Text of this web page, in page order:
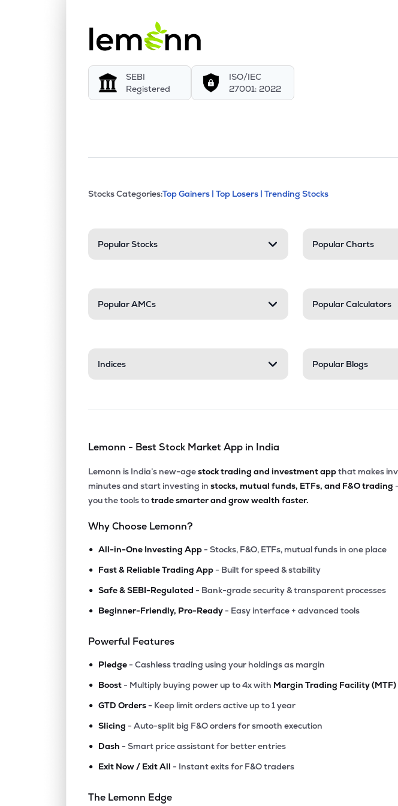
SEBI
Registered
ISO/IEC
27001: 2022
Stock categories and resources
This section contains expandable
Stocks Categories:Top Gainers | Top Losers | Trending Stocks
Popular Stocks Popular Charts
Popular AMCs Popular Calculators
Indices Popular Blogs
Lemonn - Best Stock Market App in India
Lemonn is India’s new-agestock trading and investment appthat makes
minutes and start investing in stocks, mutual funds, ETFs, and F&O trading
you the tools totrade smarter and grow wealth faster.
Why Choose Lemonn?
• All-in-One Investing App - Stocks, F&O, ETFs, mutual funds in one place
• Fast & Reliable Trading App - Built for speed & stability
• Safe & SEBI-Regulated - Bank-grade security & transparent processes
• Beginner-Friendly, Pro-Ready - Easy interface + advanced tools
Powerful Features
• Pledge - Cashless trading using your holdings as margin
• Boost - Multiply buying power up to 4x with Margin Trading Facility (MTF)
• GTD Orders - Keep limit orders active up to 1 year
• Slicing - Auto-split big F&O orders for smooth execution
• Dash - Smart price assistant for better entries
• Exit Now / Exit All - Instant exits for F&O traders
The Lemonn Edge